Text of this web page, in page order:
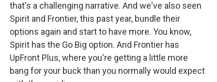
that's a challenging narrative. And we've also seen
Spirit and Frontier, this past year, bundle their
options again and start to have more. You know,
Spirit has the Go Big option. And Frontier has
UpFront Plus, where you're getting a little more
bang for your buck than you normally would expect